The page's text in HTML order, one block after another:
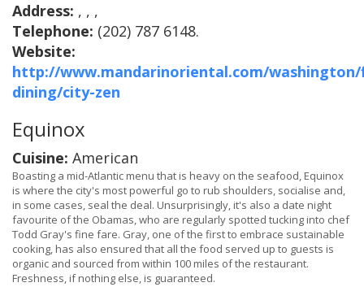
Address: , , ,
Telephone: (202) 787 6148.
Website:
http://www.mandarinoriental.com/
dining/city-zen
Equinox
Cuisine: American
Boasting a mid-Atlantic menu that is heavy on the seafood, Equinox
is where the city's most powerful go to rub shoulders, socialise and,
in some cases, seal the deal. Unsurprisingly, it's also a date night
favourite of the Obamas, who are regularly spotted tucking into chef
Todd Gray's fine fare. Gray, one of the first to embrace sustainable
cooking, has also ensured that all the food served up to guests is
organic and sourced from within 100 miles of the restaurant.
Freshness, if nothing else, is guaranteed.